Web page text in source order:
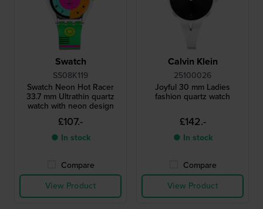
Swatch
SS08K119
Swatch Neon Hot Racer
33.7 mm Ultrathin quartz
watch with neon design
£107.-
● In stock
Compare
View Product
Calvin Klein
25100026
Joyful 30 mm Ladies
fashion quartz watch
£142.-
● In stock
Compare
View Product